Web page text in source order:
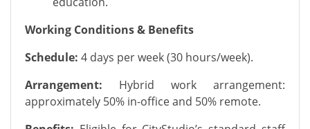
Working Conditions & Benefits
Schedule: 4 days per week (30 hours/week).
Arrangement:
Hybrid work arrangement:
approximately 50% in-office and 50% remote.